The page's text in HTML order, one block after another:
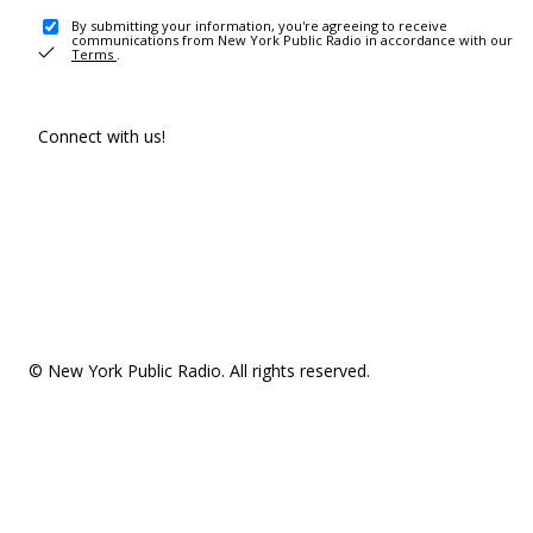
By submitting your information, you're agreeing to receive
communications from New York Public Radio in accordance with our
Terms .
Connect with us!
© New York Public Radio. All rights reserved.